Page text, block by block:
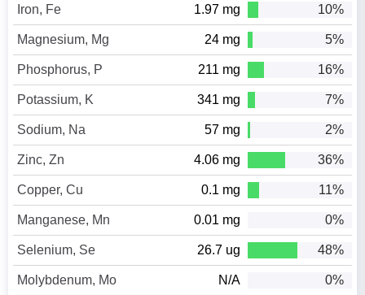
Iron, Fe 1.97 mg 10%
Magnesium, Mg 24 mg 5%
Phosphorus, P 211 mg 16%
Potassium, K 341 mg 7%
Sodium, Na 57 mg 2%
Zinc, Zn 4.06 mg 36%
Copper, Cu 0.1 mg 11%
Manganese, Mn 0.01 mg 0%
Selenium, Se 26.7 ug 48%
Molybdenum, Mo N/A 0%